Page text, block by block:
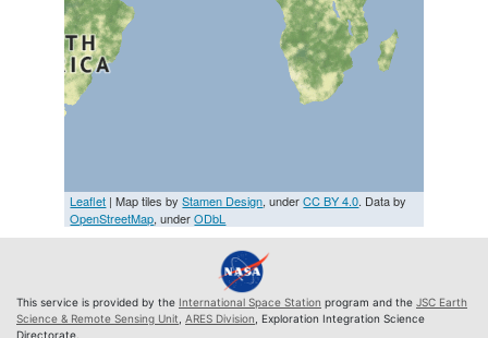
Leaflet | Map tiles byStamen Design, underCC BY 4.0. Data by
OpenStreetMap, underODbL
This service is provided by the International Space Station program and the JSC Earth
Science & Remote Sensing Unit ARES Division , Exploration Integration Science
Directorate.